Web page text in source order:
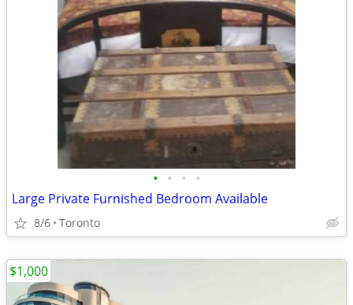
• • • •
Large Private Furnished Bedroom Available
8/6 Toronto
$1,000